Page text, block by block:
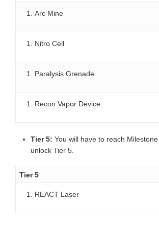
Arc Mine
Nitro Cell
Paralysis Grenade
Recon Vapor Device
Tier 5: You will have to reach
unlock Tier 5.
Tier 5
REACT Laser